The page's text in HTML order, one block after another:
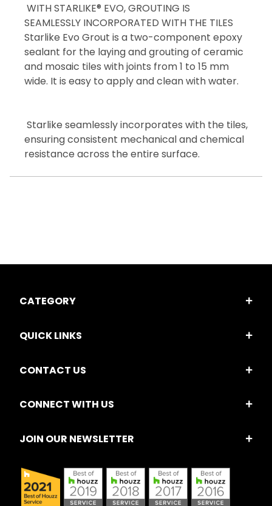
WITH STARLIKE® EVO, GROUTING IS
SEAMLESSLY INCORPORATED WITH THE TILES
Starlike Evo Grout is a two-component epoxy
sealant for the laying and grouting of ceramic
and mosaic tiles with joints from 1 to 15 mm
wide. It is easy to apply and clean with water.
Starlike seamlessly incorporates with the tiles,
ensuring consistent mechanical and chemical
resistance across the entire surface.
CATEGORY
QUICK LINKS
CONTACT US
CONNECT WITH US
JOIN OUR NEWSLETTER